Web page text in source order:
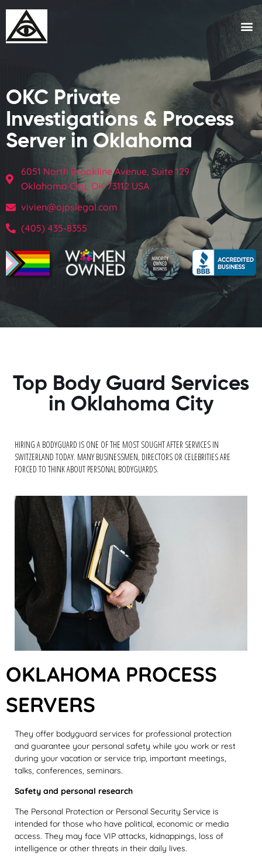
OKC Private
Investigations & Process
Server in Oklahoma
6051 North Brookline Avenue, Suite 129
Oklahoma City, OK 73112 USA
vivien@ojpslegal.com
(405) 435-8355
Top Body Guard Services
in Oklahoma City
HIRING A BODYGUARD IS ONE OF THE MOST SOUGHT AFTER SERVICES IN
SWITZERLAND TODAY. MANY BUSINESSMEN, DIRECTORS OR CELEBRITIES ARE
FORCED TO THINK ABOUT PERSONAL BODYGUARDS.
OKLAHOMA PROCESS
SERVERS
They offer bodyguard services for professional protection
and guarantee your personal safety while you work or rest
during your vacation or service trip, important meetings,
talks, conferences, seminars.
Safety and personal research
The Personal Protection or Personal Security Service is
intended for those who have political, economic or media
access. They may face VIP attacks, kidnappings, loss of
intelligence or other threats in their daily lives.